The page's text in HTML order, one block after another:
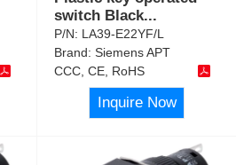
switch Black...
P/N: LA39-E22YF/L
Brand:Siemens APT
CCC, CE, RoHS
Inquire Now